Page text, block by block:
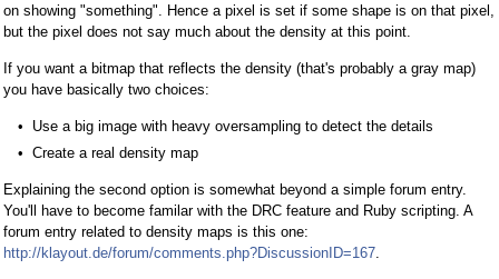
on showing "something". Hence a pixel is set if some shape is on that pixel,
but the pixel does not say much about the density at this point.
If you want a bitmap that reflects the density (that's probably a gray map)
you have basically two choices:
Use a big image with heavy oversampling to detect the details
Create a real density map
Explaining the second option is somewhat beyond a simple forum entry.
You'll have to become familar with the DRC feature and Ruby scripting. A
forum entry related to density maps is this one:
http://klayout.de/forum/comments.php?DiscussionID=167